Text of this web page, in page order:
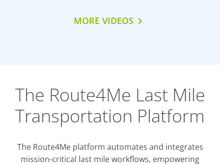
MORE VIDEOS
The Route4Me Last Mile
Transportation Platform
The Route4Me platform automates and integrates
mission-critical last mile workflows, empowering